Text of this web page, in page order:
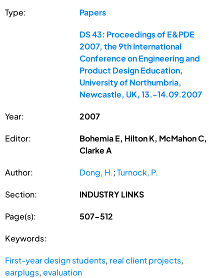
Type: Papers
DS 43: Proceedings of E&PDE
2007, the 9th International
Conference on Engineering and
Product Design Education,
University of Northumbria,
Newcastle, UK, 13.-14.09.2007
Year: 2007
Editor:
Bohemia E, Hilton K, McMahon C,
Clarke A
Author: Dong, H.;Turnock, P.
Section: INDUSTRY LINKS
Page(s): 507-512
Keywords:
First-year design students, real client projects,
earplugs,evaluation